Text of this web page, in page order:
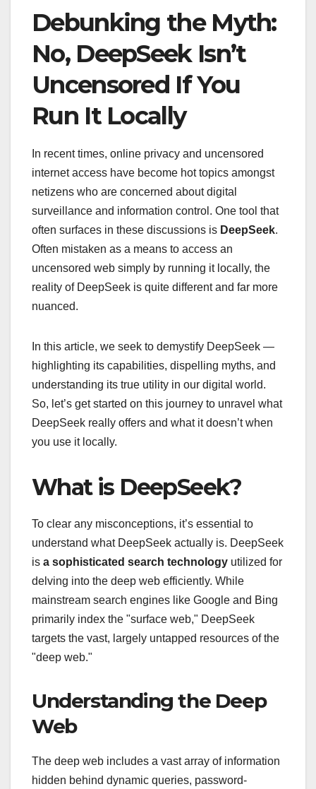
Debunking the Myth:
No, DeepSeek Isn’t
Uncensored If You
Run It Locally
In recent times, online privacy and uncensored
internet access have become hot topics amongst
netizens who are concerned about digital
surveillance and information control. One tool that
often surfaces in these discussions is DeepSeek.
Often mistaken as a means to access an
uncensored web simply by running it locally, the
reality of DeepSeek is quite different and far more
nuanced.
In this article, we seek to demystify DeepSeek —
highlighting its capabilities, dispelling myths, and
understanding its true utility in our digital world.
So, let’s get started on this journey to unravel what
DeepSeek really offers and what it doesn’t when
you use it locally.
What is DeepSeek?
To clear any misconceptions, it’s essential to
understand what DeepSeek actually is. DeepSeek
is a sophisticated search technology utilized for
delving into the deep web efficiently. While
mainstream search engines like Google and Bing
primarily index the "surface web," DeepSeek
targets the vast, largely untapped resources of the
"deep web."
Understanding the Deep
Web
The deep web includes a vast array of information
hidden behind dynamic queries, password-